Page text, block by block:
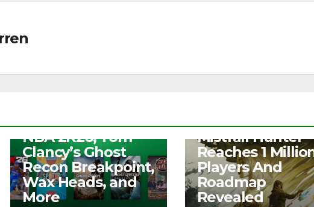
Free Play Days –
NBA 2K26, Tom
Clancy’s Ghost
Recon Breakpoint,
Wax Heads, and
More
Mistfall Hunter
Reaches 1
Players And
Roadmap
Revealed